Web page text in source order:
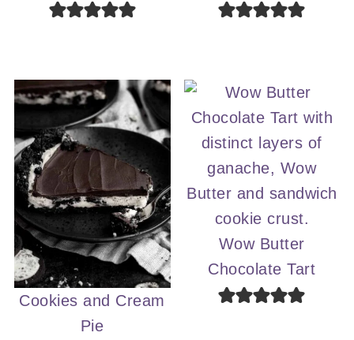
Cookies and Cream
Pie
Wow Butter
Chocolate Tart